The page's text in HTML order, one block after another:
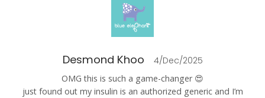
Desmond Khoo 4/Dec/2025
OMG this is such a game-changer 😍
just found out my insulin is an authorized generic and I’m